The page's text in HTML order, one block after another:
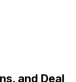
and Deal